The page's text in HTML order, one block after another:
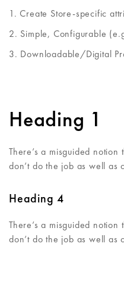
Create Store-specific
Simple, Configurable
Downloadable/Digital
Heading 1
There’s a misguided
don’t do the job as well as
Heading 4
There’s a misguided
don’t do the job as well as